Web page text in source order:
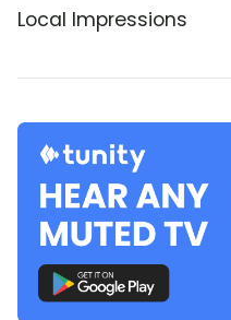
Local Impressions